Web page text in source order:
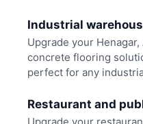
Industrial
Upgrade your
concrete flooring
perfect for any
Restaurant and